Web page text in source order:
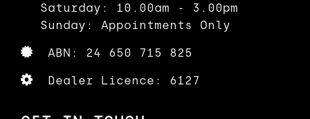
Saturday: 10.00am - 3.00pm
Sunday: Appointments Only
ABN: 24 650 715 825
Dealer Licence: 6127